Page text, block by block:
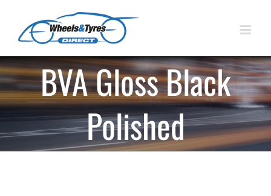
content
BVA Gloss Black
Polished